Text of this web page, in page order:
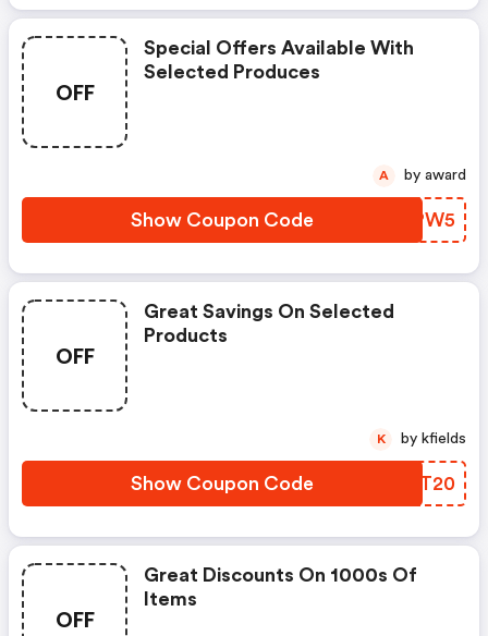
OFF
Special Offers Available With
Selected Produces
Show Coupon Code PLPW5
A by award
OFF
Great Savings On Selected
Products
Show Coupon Code EUQT20
K by kfields
OFF
Great Discounts On 1000s Of
Items